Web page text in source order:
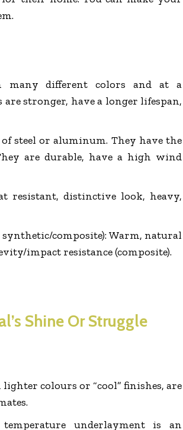
many different colors and at a
stronger, have a longer lifespan,
steel or aluminum. They have the
are durable, have a high wind
resistant, distinctive look, heavy,
composite): Warm, natural
impact resistance (composite).
Shine Or Struggle
colours or “cool” finishes, are
underlayment is an